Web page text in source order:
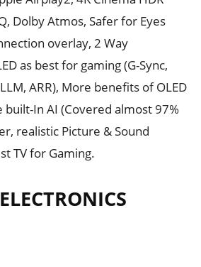
Dolby Atmos, Safer for Eyes
overlay, 2 Way
as best for gaming (G-Sync,
ARR), More benefits of OLED
built-In AI (Covered almost 97%
realistic Picture & Sound
TV for Gaming.